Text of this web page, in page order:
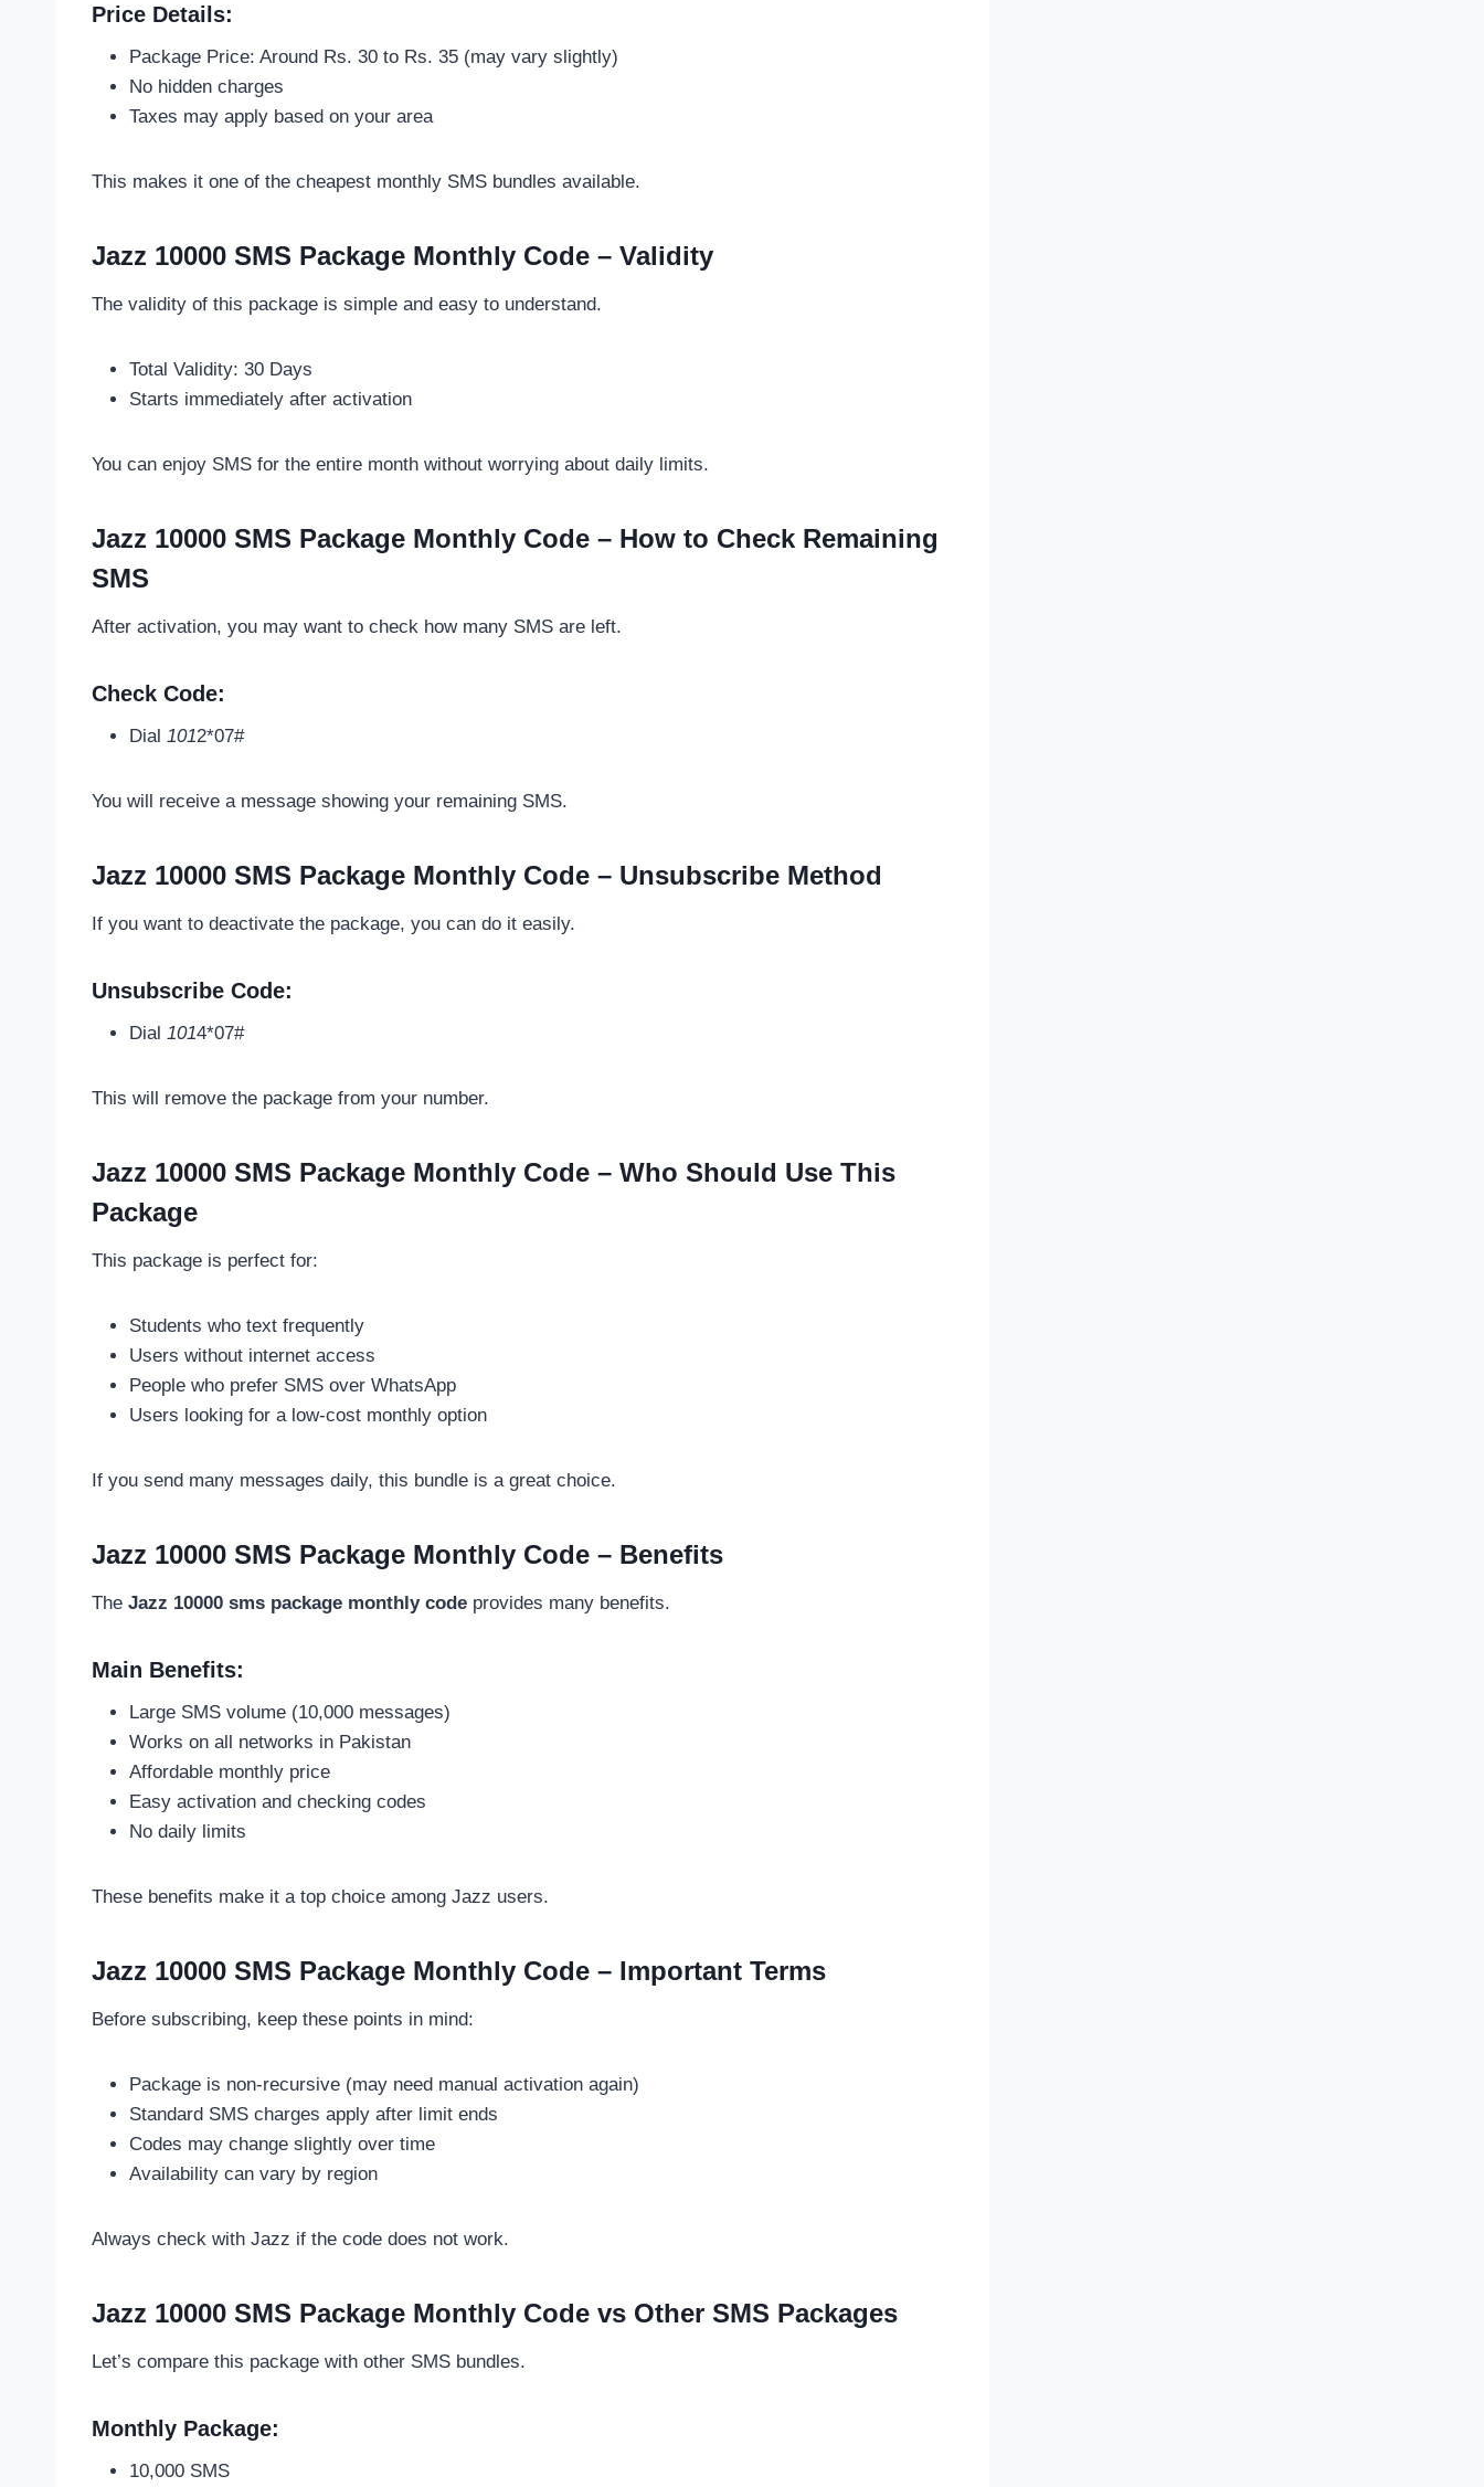
Price Details:
Package Price: Around Rs. 30 to Rs. 35 (may vary slightly)
No hidden charges
Taxes may apply based on your area
This makes it one of the cheapest monthly SMS bundles available.
Jazz 10000 SMS Package Monthly Code – Validity
The validity of this package is simple and easy to understand.
Total Validity: 30 Days
Starts immediately after activation
You can enjoy SMS for the entire month without worrying about daily limits.
Jazz 10000 SMS Package Monthly Code – How to Check Remaining
SMS
After activation, you may want to check how many SMS are left.
Check Code:
Dial 1012*07#
You will receive a message showing your remaining SMS.
Jazz 10000 SMS Package Monthly Code – Unsubscribe Method
If you want to deactivate the package, you can do it easily.
Unsubscribe Code:
Dial 1014*07#
This will remove the package from your number.
Jazz 10000 SMS Package Monthly Code – Who Should Use This
Package
This package is perfect for:
Students who text frequently
Users without internet access
People who prefer SMS over WhatsApp
Users looking for a low-cost monthly option
If you send many messages daily, this bundle is a great choice.
Jazz 10000 SMS Package Monthly Code – Benefits
The Jazz 10000 sms package monthly code provides many benefits.
Main Benefits:
Large SMS volume (10,000 messages)
Works on all networks in Pakistan
Affordable monthly price
Easy activation and checking codes
No daily limits
These benefits make it a top choice among Jazz users.
Jazz 10000 SMS Package Monthly Code – Important Terms
Before subscribing, keep these points in mind:
Package is non-recursive (may need manual activation again)
Standard SMS charges apply after limit ends
Codes may change slightly over time
Availability can vary by region
Always check with Jazz if the code does not work.
Jazz 10000 SMS Package Monthly Code vs Other SMS Packages
Let’s compare this package with other SMS bundles.
Monthly Package:
10,000 SMS